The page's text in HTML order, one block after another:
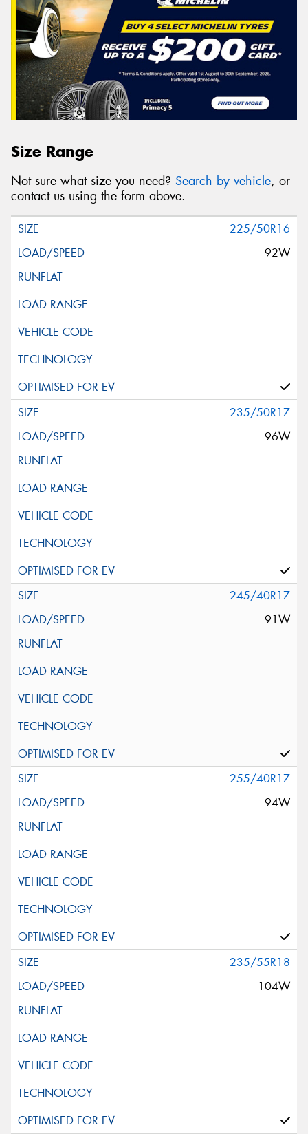
Size Range
Not sure what size you need? Search by vehicle, or
contact us using the form above.
225/50R16
92W
235/50R17
96W
245/40R17
91W
255/40R17
94W
235/55R18
104W